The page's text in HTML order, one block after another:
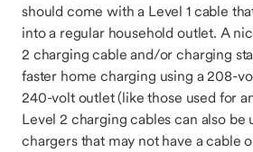
should come with a Level 1 cable
into a regular household outlet. A
2 charging cable and/or charging
faster home charging using a 208-
240-volt outlet (like those used for
Level 2 charging cables can also be
chargers that may not have a cable